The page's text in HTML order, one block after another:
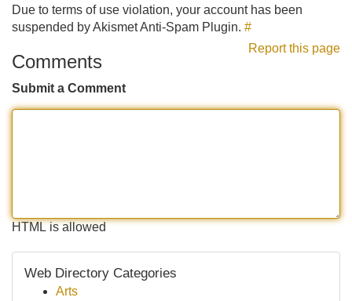
Due to terms of use violation, your account has been
suspended by Akismet Anti-Spam Plugin. #
Report this page
Comments
Submit a Comment
HTML is allowed
Web Directory Categories
Arts